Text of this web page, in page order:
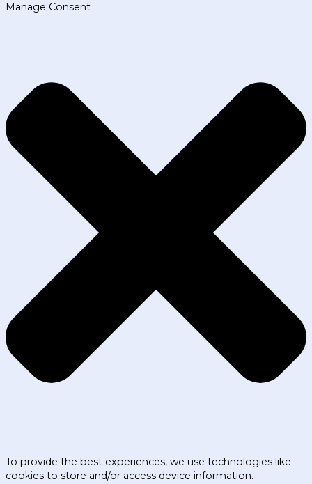
Manage Consent
To provide the best experiences, we use technologies like
cookies to store and/or access device information.